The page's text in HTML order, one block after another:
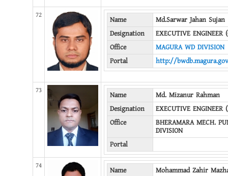
72 Name
Md.Sarwar Jahan Sujan
Designation
EXECUTIVE ENGINEER
Office
MAGURA WD DIVISION
Portal
http://
73 Name
Md. Mizanur Rahman
Designation
EXECUTIVE ENGINEER
Office
BHERAMARA MECH.
DIVISION
Portal
74 Name
Mohammad Zahir